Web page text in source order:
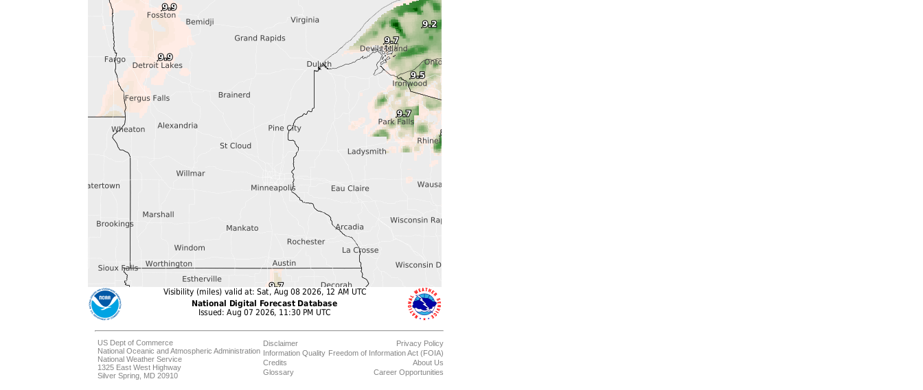
US Dept of Commerce
National Oceanic and Atmospheric Administration
National Weather Service
1325 East West Highway
Silver Spring, MD 20910
Disclaimer
Information Quality
Credits
Glossary
Privacy Policy
Freedom of Information Act (FOIA)
About Us
Career Opportunities